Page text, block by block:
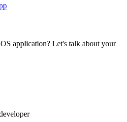
application? Let's talk about your